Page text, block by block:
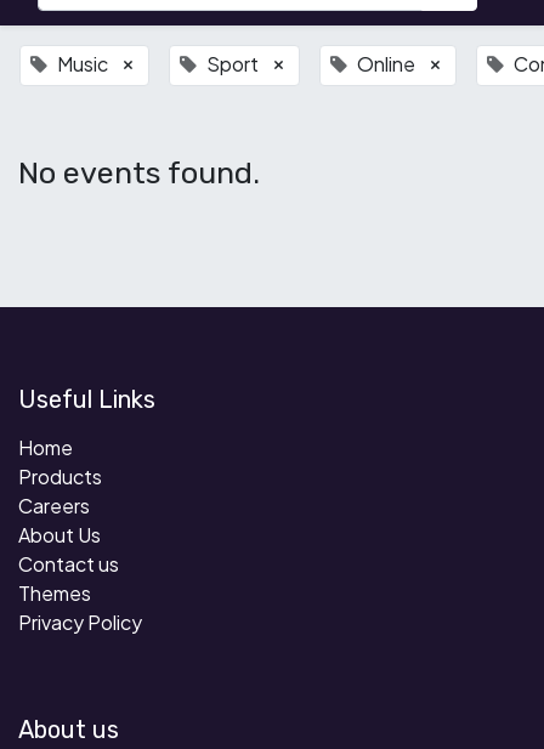
Music × Sport × Online ×
No events found.
Useful Links
Home
Products
Careers
About Us
Contact us
Themes
Privacy Policy
About us